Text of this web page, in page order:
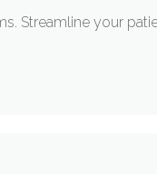
Streamline your